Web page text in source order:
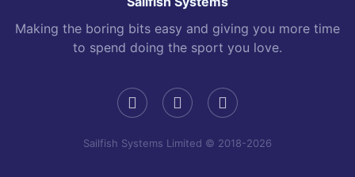
Making the boring bits easy and giving you more time
to spend doing the sport you love.
Sailfish Systems Limited © 2018-2026